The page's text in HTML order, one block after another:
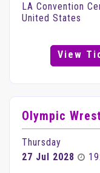
LA Convention
United States
View
Olympic
Thursday
27 Jul 2028